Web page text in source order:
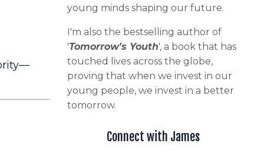
young minds shaping our future.
I'm also the bestselling author of
'Tomorrow's Youth', a book that has
touched lives across the globe,
proving that when we invest in our
young people, we invest in a better
tomorrow.
Connect with James